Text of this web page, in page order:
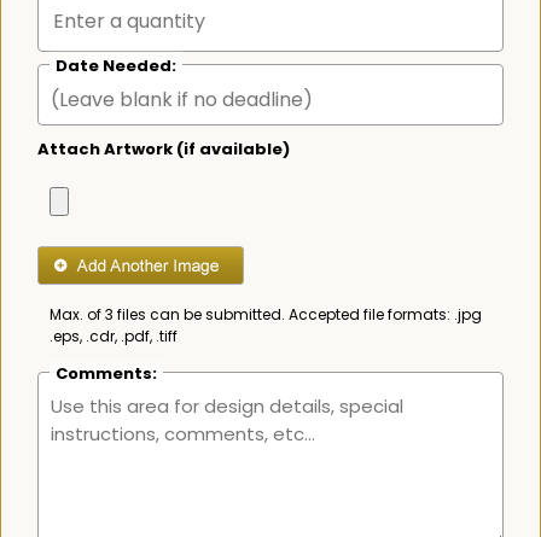
Date Needed:
Attach Artwork (if available)
Max. of 3 files can be submitted. Accepted file formats: .jpg
.eps, .cdr, .pdf, .tiff
Comments: